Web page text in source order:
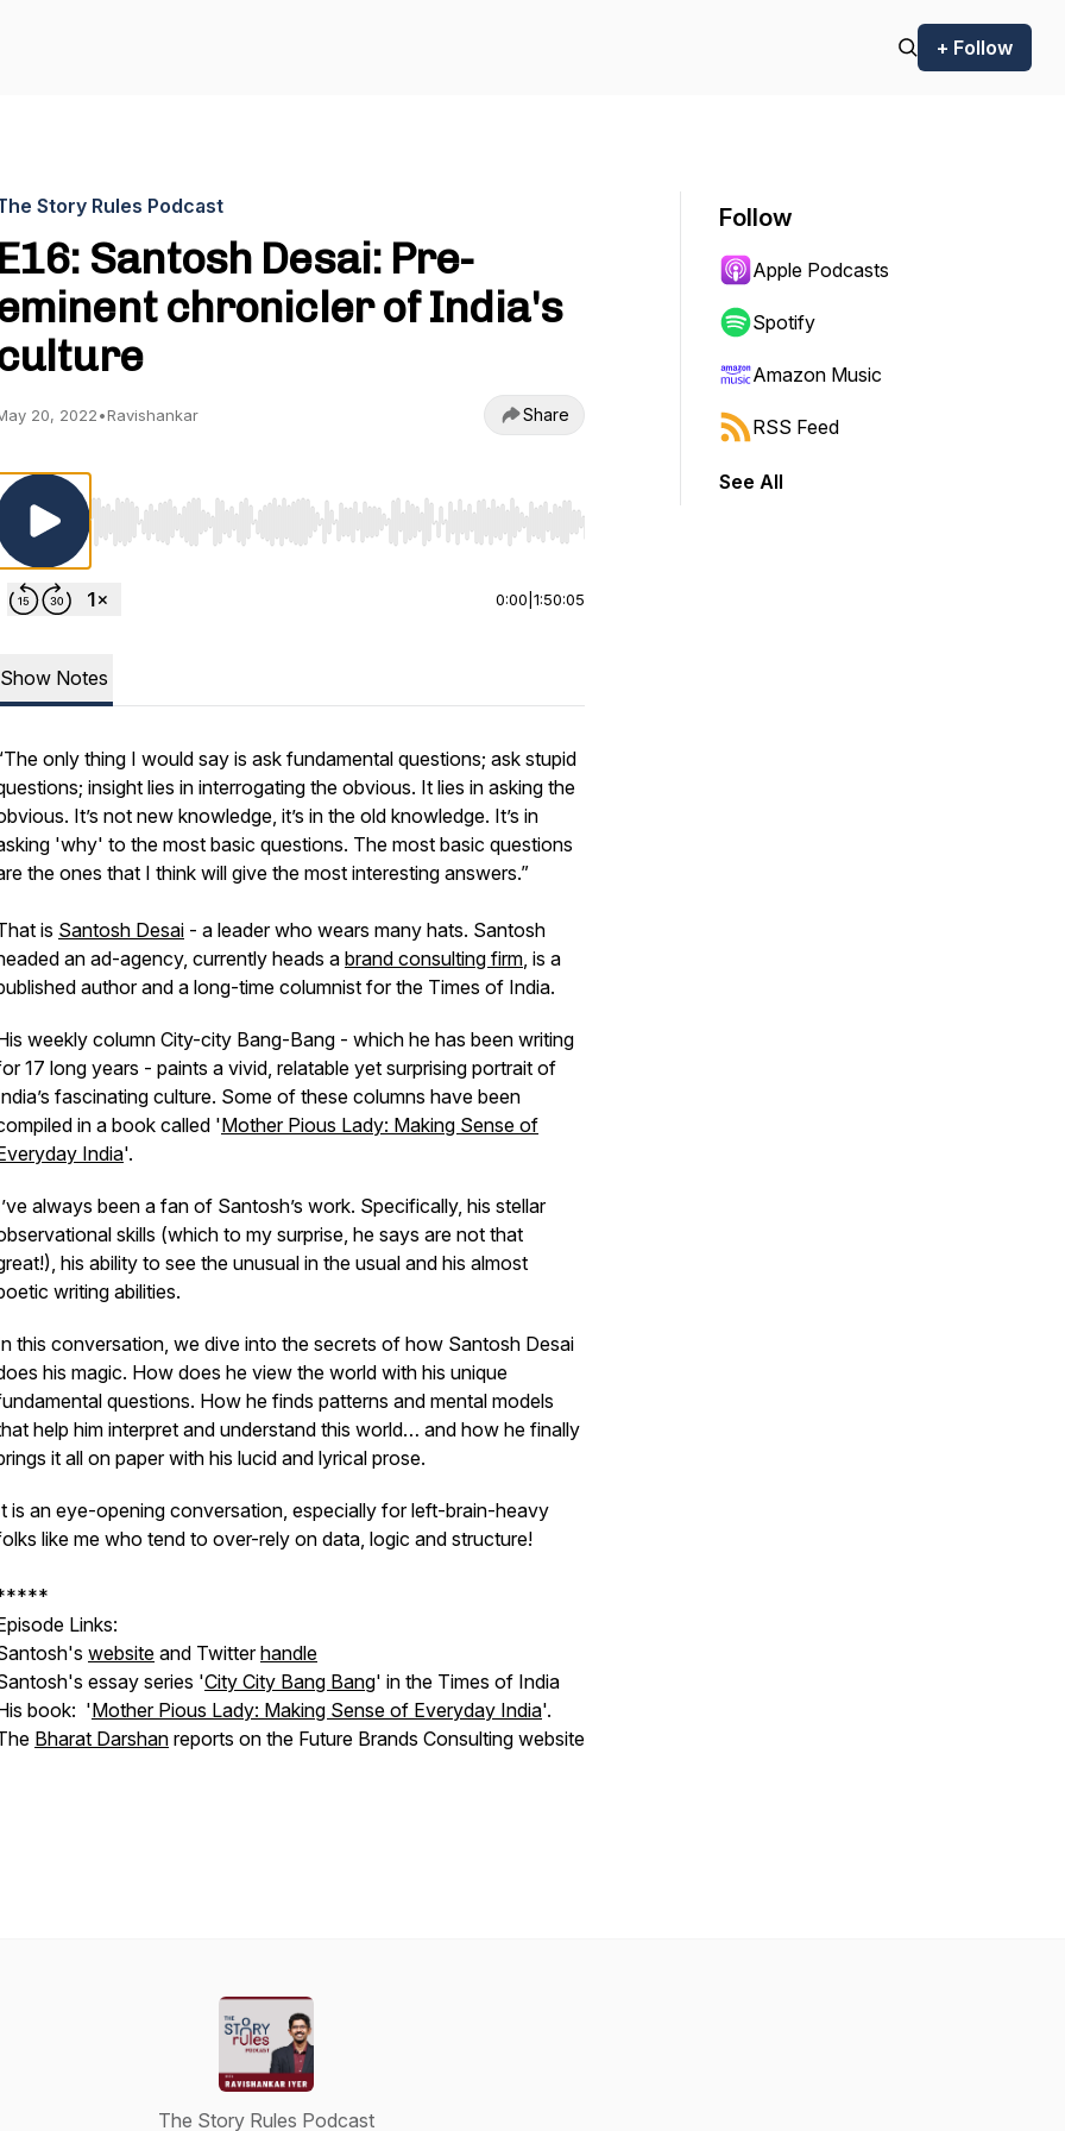
+ Follow
Story Rules Podcast
E16: Santosh Desai: Pre-
chronicler of India's
20, 2022•Ravishankar Share
Use Left/Right to seek, Home/End to jump to start or end. Hold shift to jump forward or backward.
0:00 1:50:05
Show Notes
only thing I would say is ask fundamental questions; ask stupid
insight lies in interrogating the obvious. It lies in asking the
It’s not new knowledge, it’s in the old knowledge. It’s in
'why' to the most basic questions. The most basic questions
the ones that I think will give the most interesting answers.”
is Santosh Desai - a leader who wears many hats. Santosh
an ad-agency, currently heads a brand consulting firm, is a
author and a long-time columnist for the Times of India.
weekly column City-city Bang-Bang - which he has been writing
17 long years - paints a vivid, relatable yet surprising portrait of
fascinating culture. Some of these columns have been
in a book called 'Mother Pious Lady: Making Sense of
India'.
always been a fan of Santosh’s work. Specifically, his stellar
skills (which to my surprise, he says are not that
his ability to see the unusual in the usual and his almost
writing abilities.
this conversation, we dive into the secrets of how Santosh Desai
his magic. How does he view the world with his unique
questions. How he finds patterns and mental models
help him interpret and understand this world… and how he finally
it all on paper with his lucid and lyrical prose.
is an eye-opening conversation, especially for left-brain-heavy
like me who tend to over-rely on data, logic and structure!
Links:
website and Twitterhandle
essay series 'City City Bang Bang' in the Times of India
book: 'Mother Pious Lady: Making Sense of Everyday India'.
Bharat Darshan reports on the Future Brands Consulting website
Follow
Apple Podcasts
Spotify
Amazon Music
RSS Feed
See All
The Story Rules Podcast